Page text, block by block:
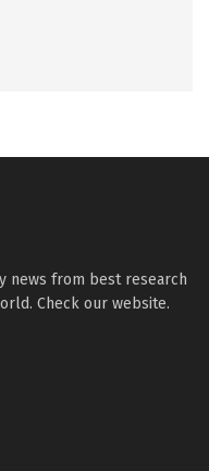
news from best research
Check our website.